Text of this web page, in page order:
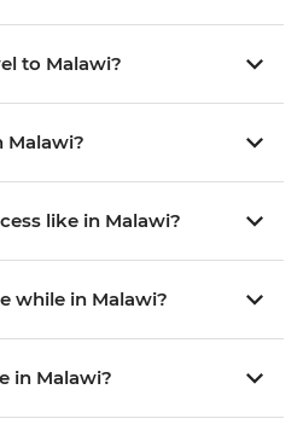
to Malawi?
Malawi?
like in Malawi?
while in Malawi?
in Malawi?